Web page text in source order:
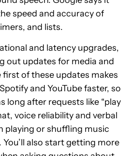
speed and accuracy of
and lists.
and latency upgrades,
out updates for media and
of these updates makes
and YouTube faster, so
long after requests like “play
voice reliability and verbal
playing or shuffling music
also start getting more